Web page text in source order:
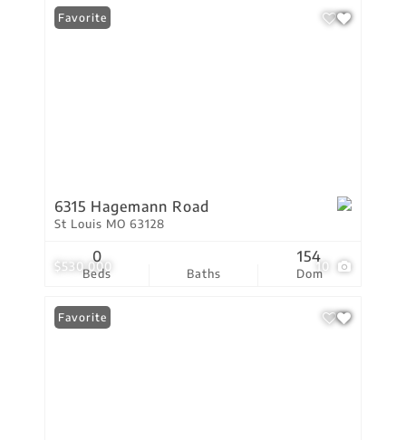
$530,000 10
Favorite
6315 Hagemann Road
St Louis MO 63128
Beds
0
Baths Dom
154
Favorite